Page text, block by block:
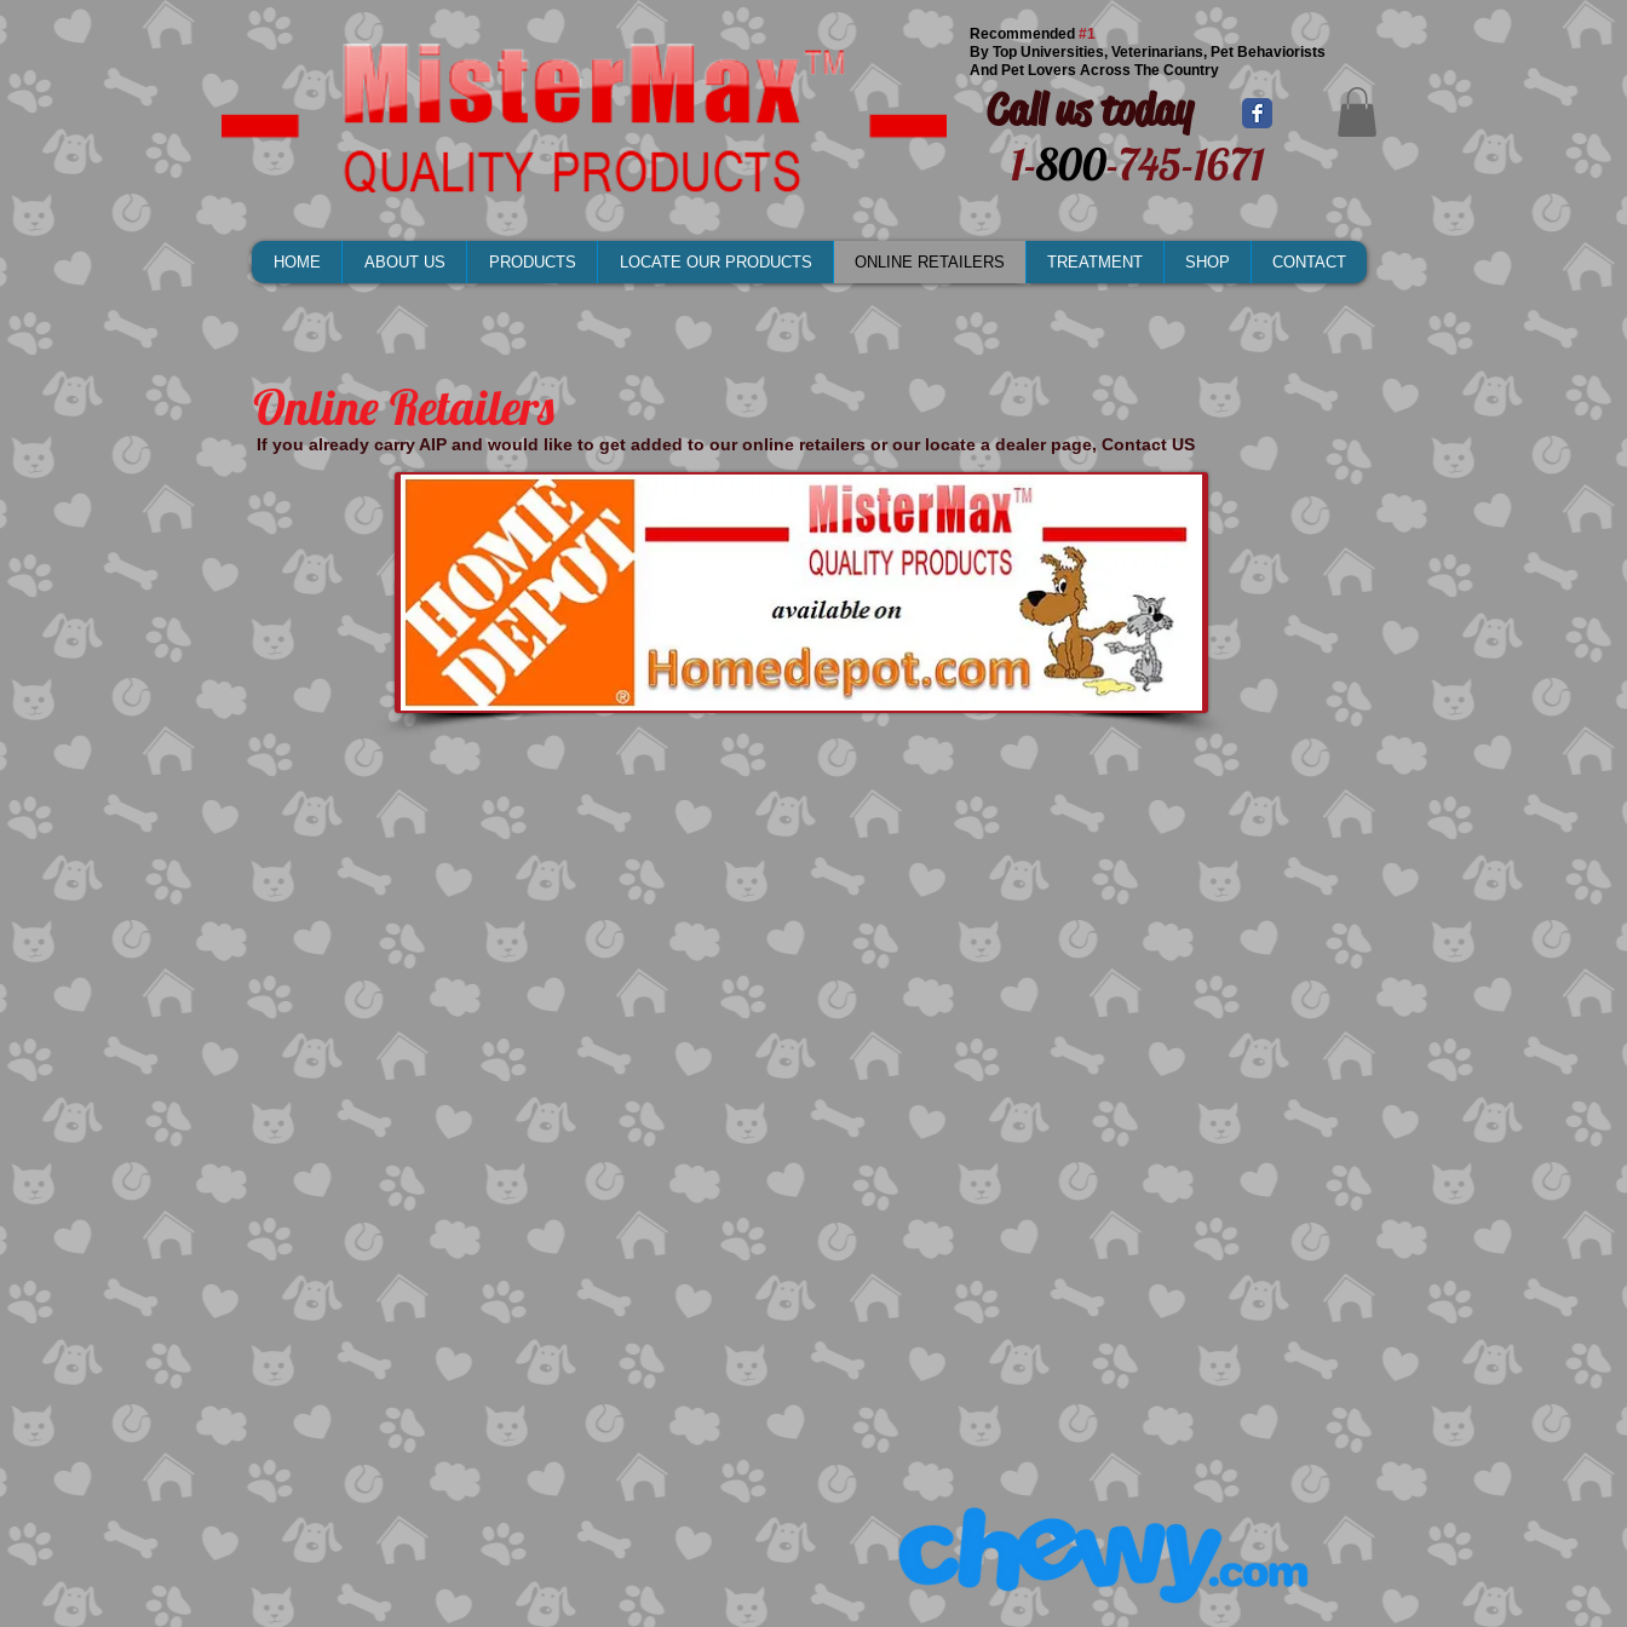
Recommended #1
By Top Universities, Veterinarians, Pet Behaviorists
And Pet Lovers Across The Country
Call us today
1-800-745-1671
HOME ABOUT US PRODUCTS LOCATE OUR PRODUCTS ONLINE RETAILERS TREATMENT SHOP CONTACT
Online Retailers
If you already carry AIP and would like to get added to our online retailers or our locate a dealer page, Contact US